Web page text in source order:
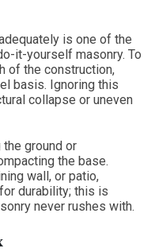
is one of the
it-yourself masonry. To
of the construction,
basis. Ignoring this
collapse or uneven
ground or
the base.
wall, or patio,
durability; this is
never rushes with.